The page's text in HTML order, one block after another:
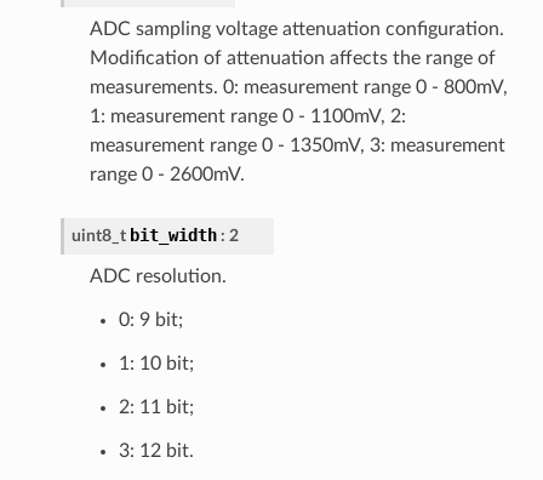
ADC sampling voltage attenuation configuration.
Modification of attenuation affects the range of
measurements. 0: measurement range 0 - 800mV,
1: measurement range 0 - 1100mV, 2:
measurement range 0 - 1350mV, 3: measurement
range 0 - 2600mV.
uint8_t bit_width: 2
ADC resolution.
0: 9 bit;
1: 10 bit;
2: 11 bit;
3: 12 bit.